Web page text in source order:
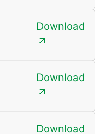
Download
Download
Download